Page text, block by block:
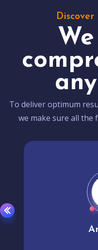
To deliver optimum
we make sure all the